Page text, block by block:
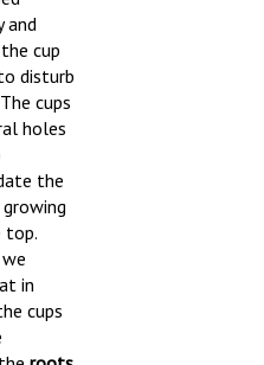
and
cup
disturb
The cups
holes
the
we
in
cups
roots